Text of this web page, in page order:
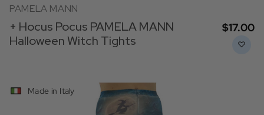
Made in Italy
PAMELA MANN
+ Hocus Pocus PAMELA MANN
Halloween Witch Tights
$‌17.00